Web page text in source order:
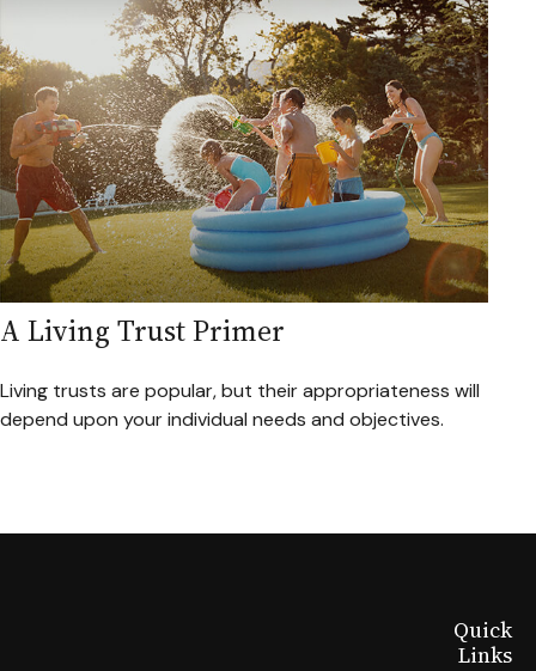
A Living Trust Primer
Living trusts are popular, but their appropriateness will
depend upon your individual needs and objectives.
Quick
Links